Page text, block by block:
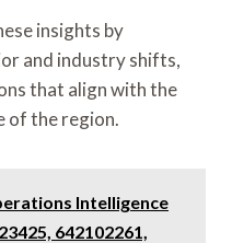
insights by
and industry shifts,
that align with the
of the region.
Intelligence
642102261,